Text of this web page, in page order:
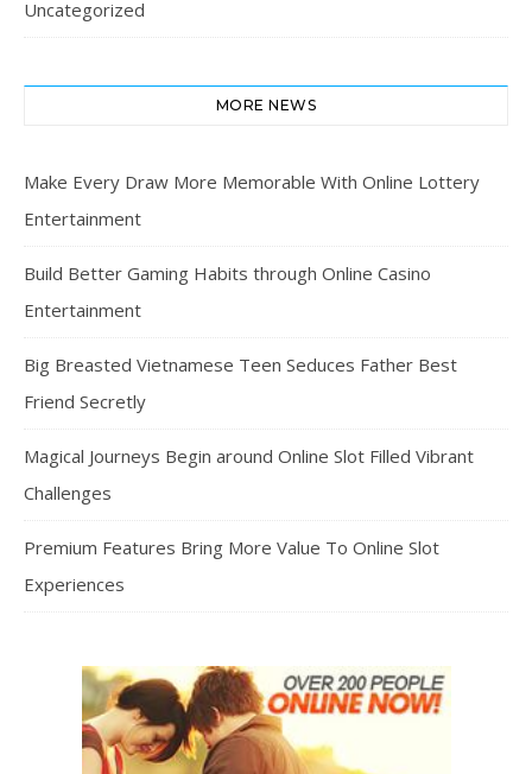
Uncategorized
MORE NEWS
Make Every Draw More Memorable With Online Lottery
Entertainment
Build Better Gaming Habits through Online Casino
Entertainment
Big Breasted Vietnamese Teen Seduces Father Best
Friend Secretly
Magical Journeys Begin around Online Slot Filled Vibrant
Challenges
Premium Features Bring More Value To Online Slot
Experiences